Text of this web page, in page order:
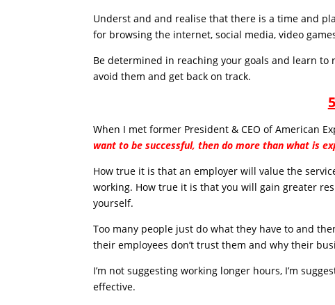
Underst and and realise that there is a time and
for browsing the internet, social media, video
Be determined in reaching your goals and learn
avoid them and get back on track.
When I met former President & CEO of American
want to be successful, then do more than what is
How true it is that an employer will value the
working. How true it is that you will gain greater
yourself.
Too many people just do what they have to and
their employees don’t trust them and why their
I’m not suggesting working longer hours, I’m
effective.